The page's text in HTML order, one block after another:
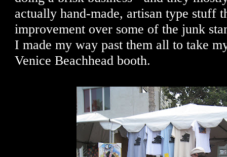
actually hand-made, artisan type stuff
improvement over some of the junk
I made my way past them all to take
Venice Beachhead booth.